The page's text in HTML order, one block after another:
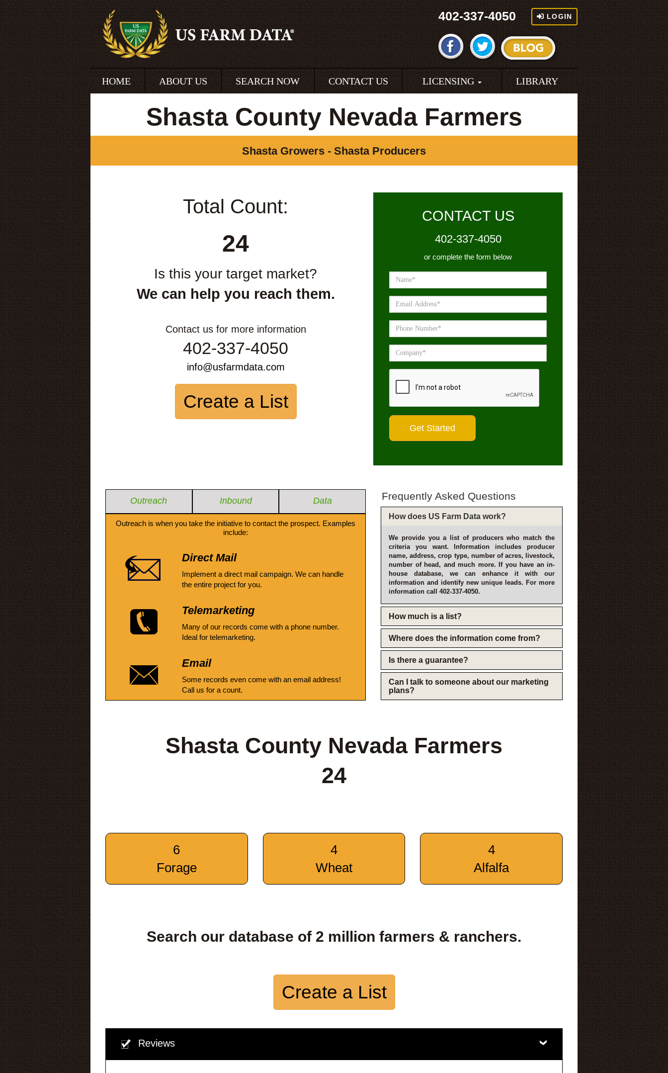
402-337-4050 LOGIN
HOME ABOUT US SEARCH NOW CONTACT US LICENSING LIBRARY
Shasta County Nevada Farmers
Shasta Growers - Shasta Producers
Total Count:
24
Is this your target market?
We can help you reach them.
Contact us for more information
402-337-4050
info@usfarmdata.com
Create a List
CONTACT US
402-337-4050
or complete the form below
Outreach Inbound Data
Outreach is when you take the initiative to contact the prospect. Examples
include:
Direct Mail
Implement a direct mail campaign. We can handle
the entire project for you.
Telemarketing
Many of our records come with a phone number.
Ideal for telemarketing.
Email
Some records even come with an email address!
Call us for a count.
Frequently Asked Questions
How does US Farm Data work?
We provide you a list of producers who match the
criteria you want. Information includes producer
name, address, crop type, number of acres, livestock,
number of head, and much more. If you have an in-
house database, we can enhance it with our
information and identify new unique leads. For more
information call 402-337-4050.
How much is a list?
Where does the information come from?
Is there a guarantee?
Can I talk to someone about our marketing
plans?
Shasta County Nevada Farmers
24
6
Forage
4
Wheat
4
Alfalfa
Search our database of 2 million farmers & ranchers.
Create a List
Reviews